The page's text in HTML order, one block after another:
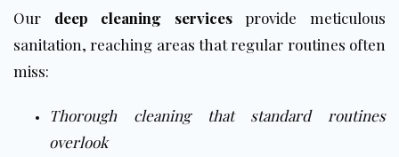
Our deep cleaning servicesprovide meticulous
sanitation, reaching areas that regular routines often
miss:
Thorough cleaning that standard routines
overlook